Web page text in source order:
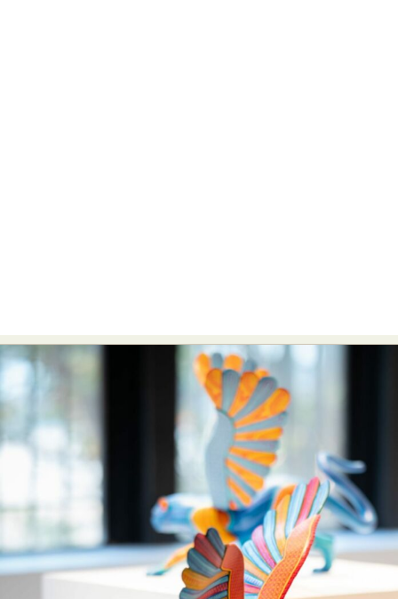
Abstract Photography
Aerial Photography
Animal Photography
Applied Arts
Architectural Photography
Architecture
Astrophotography
Carving
Ceramic Art
Classic Art
Conceptual Photography
Creative Photography
Decor Design
Digital Art
Digital Installation
Drawing
Environmental Art
Everyday Life Photography
Fashion Design Fiber & Textile Art